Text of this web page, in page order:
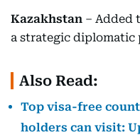
Kazakhstan – Added
a strategic diplomatic
Also Read:
Top visa-free
holders can visit: